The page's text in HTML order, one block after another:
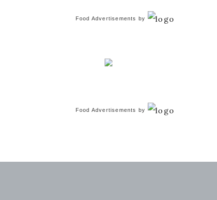
Food Advertisements by
Food Advertisements by